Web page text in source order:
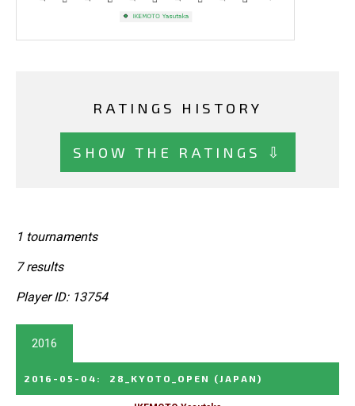
RATINGS HISTORY
SHOW THE RATINGS ⇩
1 tournaments
7 results
Player ID: 13754
2016
2016-05-04 : 28_KYOTO_OPEN (JAPAN)